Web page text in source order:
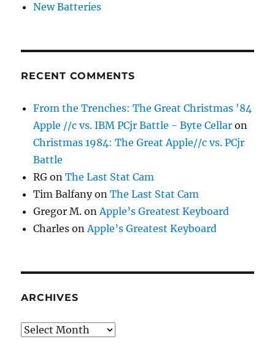
New Batteries
RECENT COMMENTS
From the Trenches: The Great Christmas '84
Apple //c vs. IBM PCjr Battle - Byte Cellar on
Christmas 1984: The Great Apple//c vs. PCjr
Battle
RG onThe Last Stat Cam
Tim BalfanyonThe Last Stat Cam
Gregor M. onApple’s Greatest Keyboard
Charles onApple’s Greatest Keyboard
ARCHIVES
Archives